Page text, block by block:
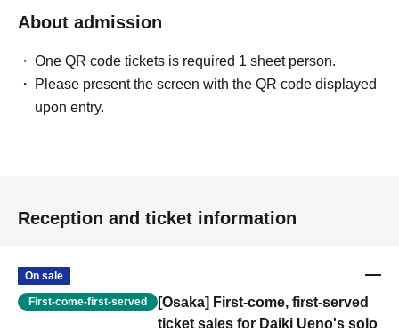
About admission
One QR code tickets is required 1 sheet person.
Please present the screen with the QR code displayed
upon entry.
Reception and ticket information
On sale
First-come-first-served
[Osaka] First-come, first-served
ticket sales for Daiki Ueno's solo